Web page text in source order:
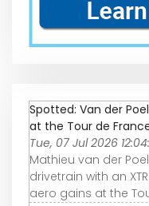
Spotted: Van der
at the Tour de
Tue, 07 Jul 2026
Mathieu van der
drivetrain with an
aero gains at the